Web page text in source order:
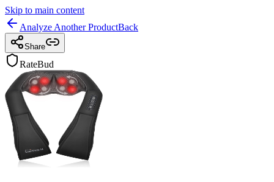
Skip to main content
Analyze Another ProductBack
Share
RateBud